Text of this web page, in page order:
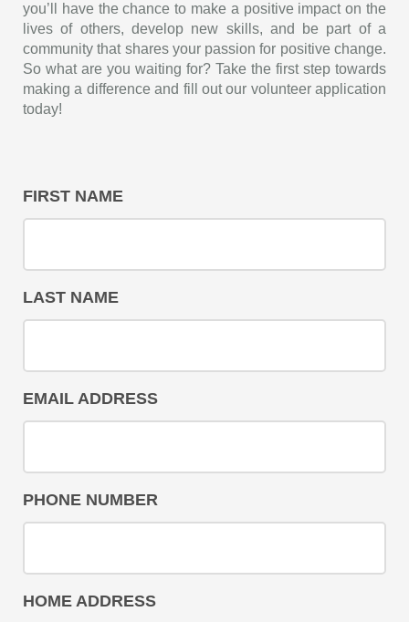
you’ll have the chance to make a positive impact on the
lives of others, develop new skills, and be part of a
community that shares your passion for positive change.
So what are you waiting for? Take the first step towards
making a difference and fill out our volunteer application
today!
FIRST NAME
LAST NAME
EMAIL ADDRESS
PHONE NUMBER
HOME ADDRESS